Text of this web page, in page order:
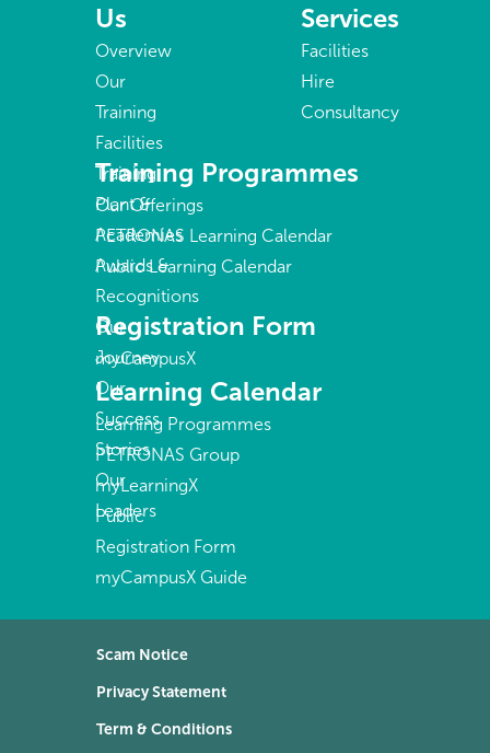
Us
Overview
Our
Training
Facilities
Training
Plant &
Academies
Awards &
Recognitions
Our
Journey
Our
Success
Stories
Our
Leaders
Services
Facilities
Hire
Consultancy
Training Programmes
Our Offerings
PETRONAS Learning Calendar
Public Learning Calendar
Registration Form
myCampusX
Learning Calendar
Learning Programmes
PETRONAS Group
myLearningX
Public
Registration Form
myCampusX Guide
Scam Notice
Privacy Statement
Term & Conditions